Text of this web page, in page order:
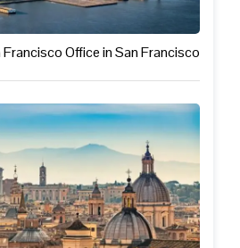
Office in San Francisco